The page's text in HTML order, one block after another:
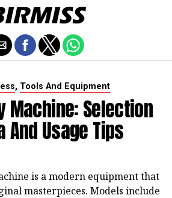
, Tools And Equipment
Machine: Selection
And Usage Tips
is a modern equipment that
masterpieces. Models include